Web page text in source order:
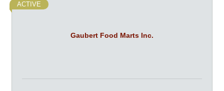
Gaubert Food Marts Inc.
ACTIVE